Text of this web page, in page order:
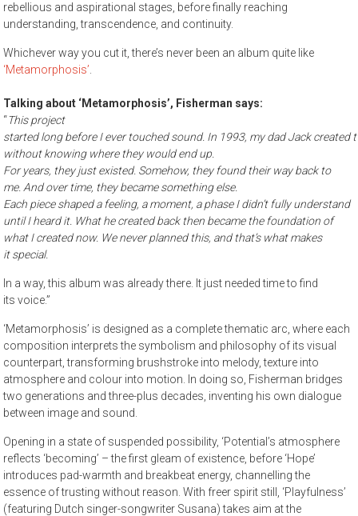
rebellious and aspirational stages, before finally reaching
understanding, transcendence, and continuity.
Whichever way you cut it, there’s never been an album quite like
‘Metamorphosis’
Talking about ‘Metamorphosis’, Fisherman says:
“This project
started long before I ever touched sound. In 1993, my dad Jack created
without knowing where they would end up.
For years, they just existed. Somehow, they found their way back to
me. And over time, they became something else.
Each piece shaped a feeling, a moment, a phase I didn’t fully understand
until I heard it. What he created back then became the foundation of
what I created now. We never planned this, and that’s what makes
it special.
In a way, this album was already there. It just needed time to find
its voice.”
‘Metamorphosis’ is designed as a complete thematic arc, where each
composition interprets the symbolism and philosophy of its visual
counterpart, transforming brushstroke into melody, texture into
atmosphere and colour into motion. In doing so, Fisherman bridges
two generations and three-plus decades, inventing his own dialogue
between image and sound.
Opening in a state of suspended possibility, ‘Potential’s atmosphere
reflects ‘becoming’ – the first gleam of existence, before ‘Hope’
introduces pad-warmth and breakbeat energy, channelling the
essence of trusting without reason. With freer spirit still, ‘Playfulness’
(featuring Dutch singer-songwriter Susana) takes aim at the